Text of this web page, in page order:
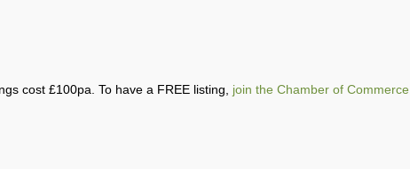
cost £100pa. To have a FREE listing, join the Chamber of Commerce.